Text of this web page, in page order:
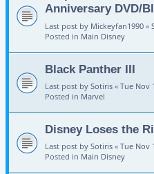
Anniversary DVD/
Last post by Mickeyfan1990 «
Posted in Main Disney
Black Panther III
Last post by Sotiris « Tue Nov
Posted in Marvel
Disney Loses the
Last post by Sotiris « Tue Nov
Posted in Main Disney